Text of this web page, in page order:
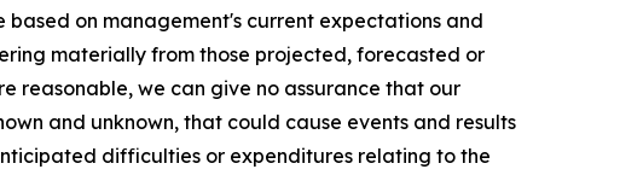
on management's current expectations and
materially from those projected, forecasted or
reasonable, we can give no assurance that our
and unknown, that could cause events and results
difficulties or expenditures relating to the